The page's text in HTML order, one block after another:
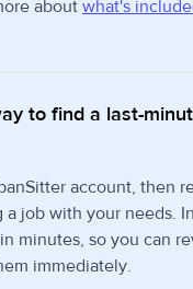
about what's
to find a last-
account, then
job with your needs.
minutes, so you can
immediately.